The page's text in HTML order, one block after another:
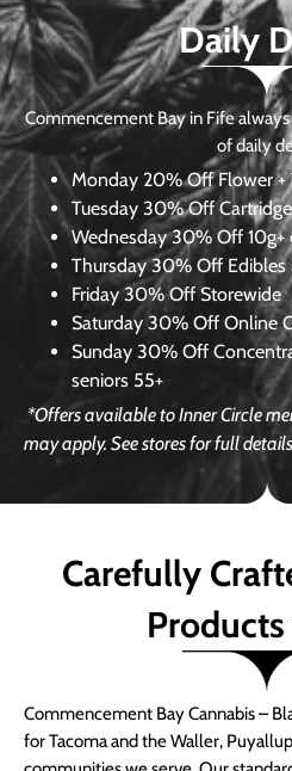
Daily
Commencement Bay in Fife
of daily
Monday 20% Off Flower
Tuesday 30% Off
Wednesday30% Off 10g+
Thursday 30% Off Edibles
Friday 30% Off Storewide
Saturday 30% Off Online
Sunday 30% Off
seniors 55+
*Offers available to Inner Circle
may apply. See stores for full
Carefully
Commencement Bay Cannabis –
for Tacoma and the Waller,